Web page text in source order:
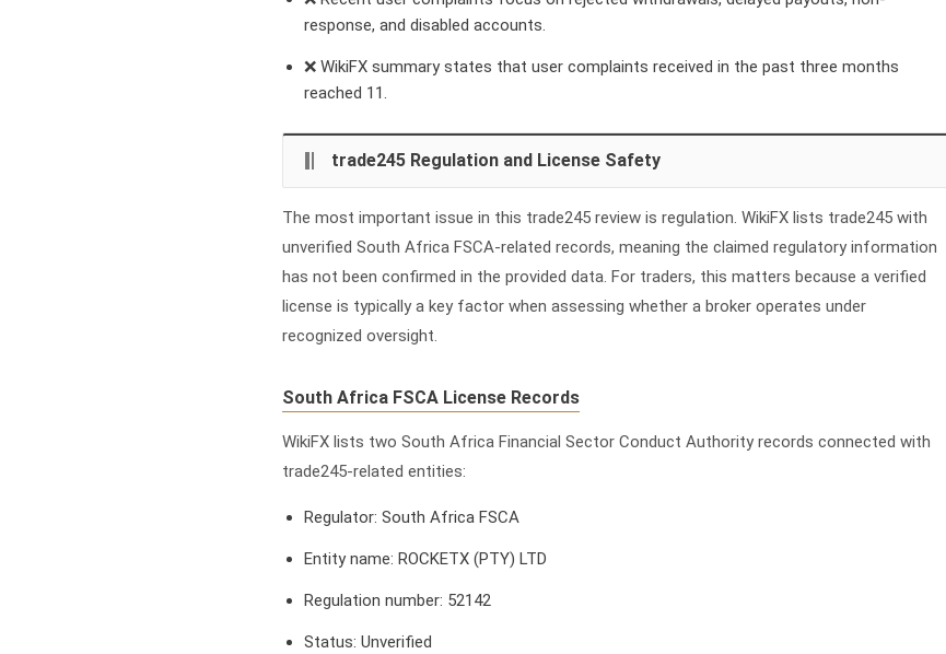
response, and disabled accounts.
❌ WikiFX summary states that user complaints received in the past three months
reached 11.
trade245 Regulation and License Safety
The most important issue in this trade245 review is regulation. WikiFX lists trade245 with
unverified South Africa FSCA-related records, meaning the claimed regulatory information
has not been confirmed in the provided data. For traders, this matters because a verified
license is typically a key factor when assessing whether a broker operates under
recognized oversight.
South Africa FSCA License Records
WikiFX lists two South Africa Financial Sector Conduct Authority records connected with
trade245-related entities:
Regulator: South Africa FSCA
Entity name: ROCKETX (PTY) LTD
Regulation number: 52142
Status: Unverified